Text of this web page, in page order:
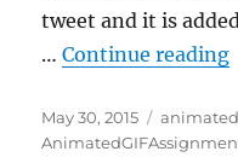
tweet and it is
…Continue reading
Posted
on
May 30, 2015